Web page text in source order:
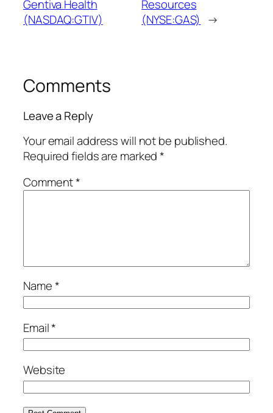
Gentiva Health
(NASDAQ:GTIV)
Resources
(NYSE:GAS) →
Comments
Leave a Reply
Your email address will not be published.
Required fields are marked*
Comment*
Name*
Email*
Website